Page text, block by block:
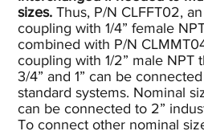
sizes. Thus, P/N CLFFT02,
coupling with 1/4” female
combined with P/N
coupling with 1/2” male NPT
3/4” and 1” can be
standard systems. Nominal
can be connected to 2”
To connect other nominal